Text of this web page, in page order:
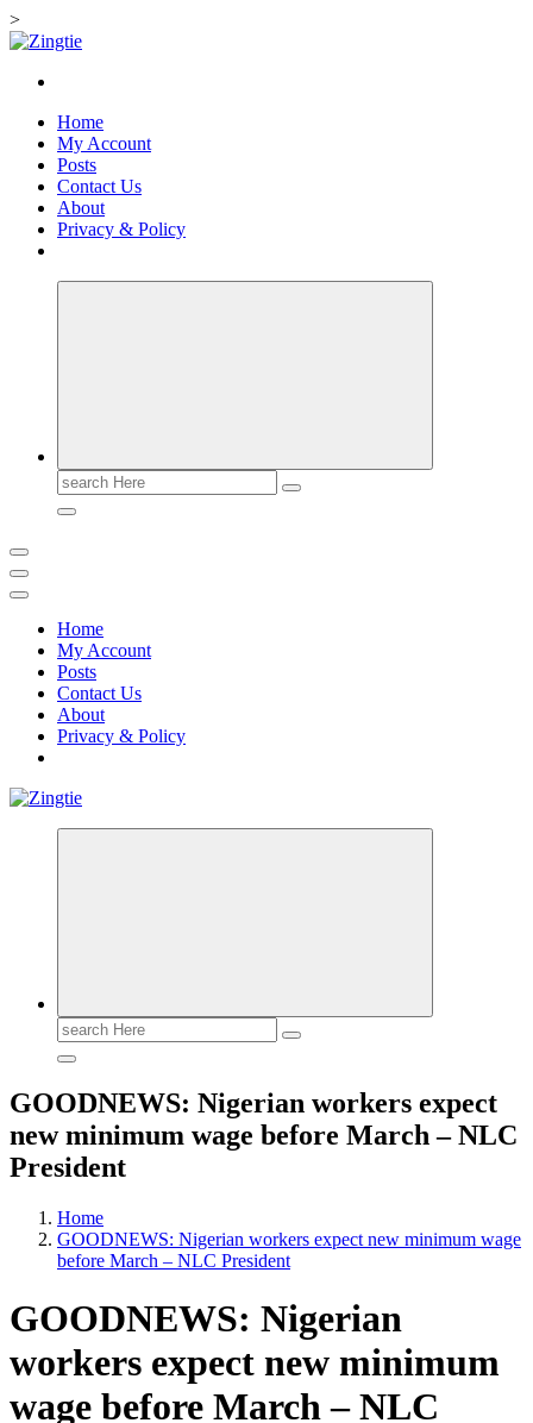
>
Skip
content
Love for online blogs
Home
My Account
Posts
Contact Us
About
Privacy & Policy
Search
for:
Home
My Account
Posts
Contact Us
About
Privacy & Policy
Love for online blogs
Search
for:
GOODNEWS: Nigerian workers expect
new minimum wage before March – NLC
President
Home
GOODNEWS: Nigerian workers expect new minimum wage
before March – NLC President
GOODNEWS: Nigerian
workers expect new minimum
wage before March – NLC